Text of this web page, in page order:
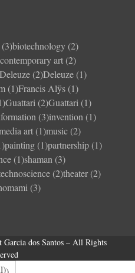
(3)biotechnology (2)
contemporary art (2)
Deleuze (2)Deleuze (1)
(1)Francis Alÿs (1)
Guattari (2)Guattari (1)
(3)invention (1)
art (1)music (2)
painting (1)partnership (1)
(1)shaman (3)
(2)theater(2)
(3)
dos Santos – All Rights